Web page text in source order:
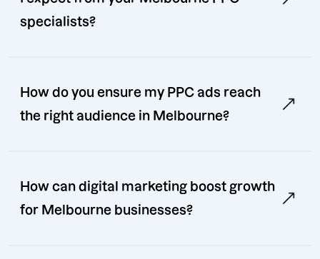
specialists?
How do you ensure my PPC ads reach
the right audience in Melbourne?
How can digital marketing boost growth
for Melbourne businesses?